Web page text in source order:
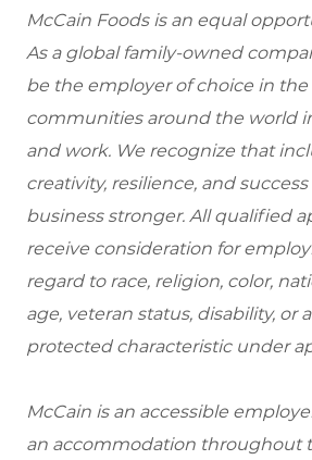
McCain Foods is an equal
As a global family-owned
be the employer of choice in the
communities around the world
and work. We recognize that
creativity, resilience, and
business stronger. All qualified
receive consideration for
regard to race, religion, color,
age, veteran status, disability, or
protected characteristic under
McCain is an accessible
an accommodation throughout